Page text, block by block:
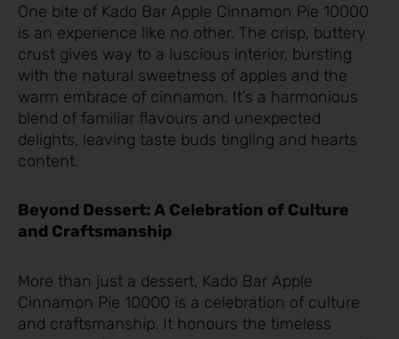
One bite of Kado Bar Apple Cinnamon Pie 10000
is an experience like no other. The crisp, buttery
crust gives way to a luscious interior, bursting
with the natural sweetness of apples and the
warm embrace of cinnamon. It’s a harmonious
blend of familiar flavours and unexpected
delights, leaving taste buds tingling and hearts
content.
Beyond Dessert: A Celebration of Culture
and Craftsmanship
More than just a dessert, Kado Bar Apple
Cinnamon Pie 10000 is a celebration of culture
and craftsmanship. It honours the timeless